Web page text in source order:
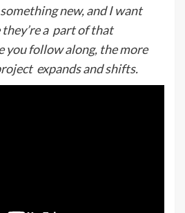
new, and I want
a part of that
you follow along, the more
expands and shifts.